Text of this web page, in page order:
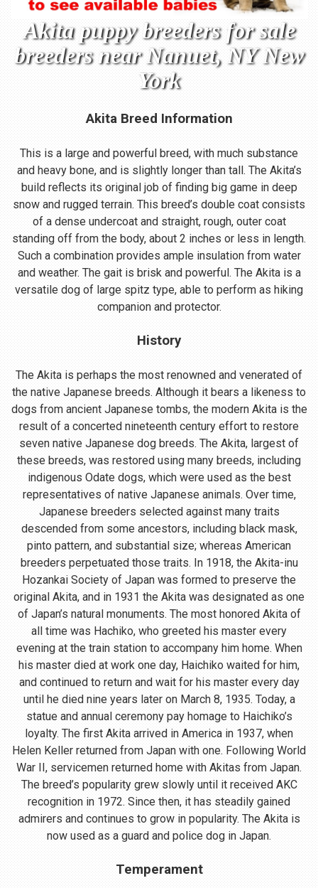
Akita puppy breeders for sale
breeders near Nanuet, NY New
York
Akita Breed Information
This is a large and powerful breed, with much substance
and heavy bone, and is slightly longer than tall. The Akita’s
build reflects its original job of finding big game in deep
snow and rugged terrain. This breed’s double coat consists
of a dense undercoat and straight, rough, outer coat
standing off from the body, about 2 inches or less in length.
Such a combination provides ample insulation from water
and weather. The gait is brisk and powerful. The Akita is a
versatile dog of large spitz type, able to perform as hiking
companion and protector.
History
The Akita is perhaps the most renowned and venerated of
the native Japanese breeds. Although it bears a likeness to
dogs from ancient Japanese tombs, the modern Akita is the
result of a concerted nineteenth century effort to restore
seven native Japanese dog breeds. The Akita, largest of
these breeds, was restored using many breeds, including
indigenous Odate dogs, which were used as the best
representatives of native Japanese animals. Over time,
Japanese breeders selected against many traits
descended from some ancestors, including black mask,
pinto pattern, and substantial size; whereas American
breeders perpetuated those traits. In 1918, the Akita-inu
Hozankai Society of Japan was formed to preserve the
original Akita, and in 1931 the Akita was designated as one
of Japan’s natural monuments. The most honored Akita of
all time was Hachiko, who greeted his master every
evening at the train station to accompany him home. When
his master died at work one day, Haichiko waited for him,
and continued to return and wait for his master every day
until he died nine years later on March 8, 1935. Today, a
statue and annual ceremony pay homage to Haichiko’s
loyalty. The first Akita arrived in America in 1937, when
Helen Keller returned from Japan with one. Following World
War II, servicemen returned home with Akitas from Japan.
The breed’s popularity grew slowly until it received AKC
recognition in 1972. Since then, it has steadily gained
admirers and continues to grow in popularity. The Akita is
now used as a guard and police dog in Japan.
Temperament